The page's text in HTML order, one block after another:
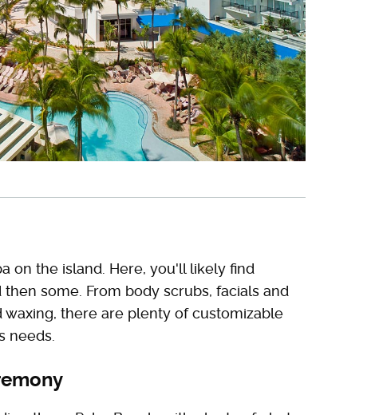
on the island. Here, you'll likely find
some. From body scrubs, facials and
there are plenty of customizable
needs.